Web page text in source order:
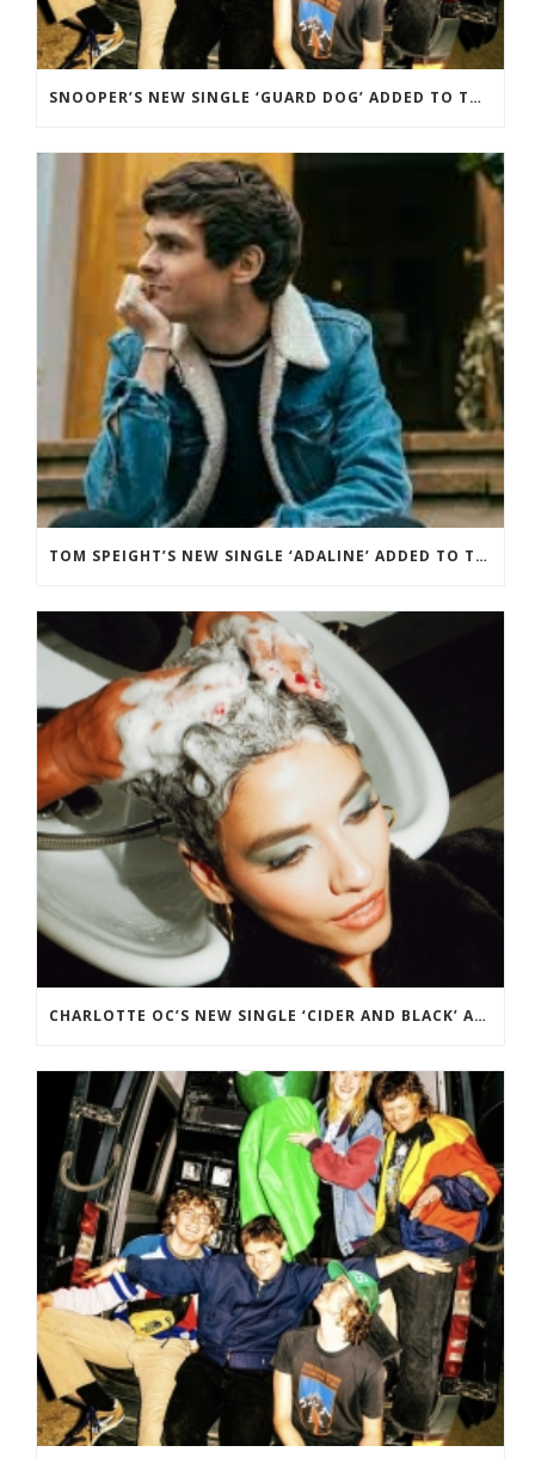
SNOOPER’S NEW SINGLE ‘GUARD DOG’ ADDED TO THE B-LIST BBC 6 MUSIC.
TOM SPEIGHT’S NEW SINGLE ‘ADALINE’ ADDED TO THE BBC RADIO 2 PLAYLIST.
CHARLOTTE OC’S NEW SINGLE ‘CIDER AND BLACK’ ADDED TO BBC RADIO 2 PLAYLIST.